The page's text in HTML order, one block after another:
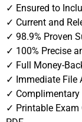
✓ Ensured to
✓ Current and
✓ 98.9% Proven
✓ 100% Precise
✓ Full Money-
✓ Immediate File
✓ Complimentary
✓ Printable Exam